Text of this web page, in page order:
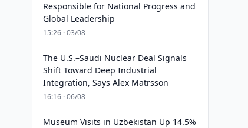
Responsible for National Progress and
Global Leadership
15:26 · 03/08
The U.S.–Saudi Nuclear Deal Signals
Shift Toward Deep Industrial
Integration, Says Alex Matrsson
16:16 · 06/08
Museum Visits in Uzbekistan Up 14.5%